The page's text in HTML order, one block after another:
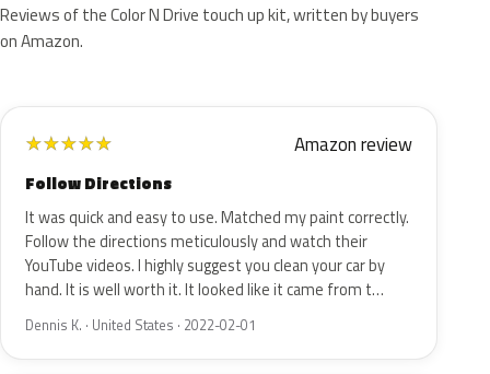
Reviews of the Color N Drive touch up kit, written by buyers
on Amazon.
★★★★★ Amazon review
Follow Directions
It was quick and easy to use. Matched my paint correctly.
Follow the directions meticulously and watch their
YouTube videos. I highly suggest you clean your car by
hand. It is well worth it. It looked like it came from t…
Dennis K. · United States · 2022-02-01